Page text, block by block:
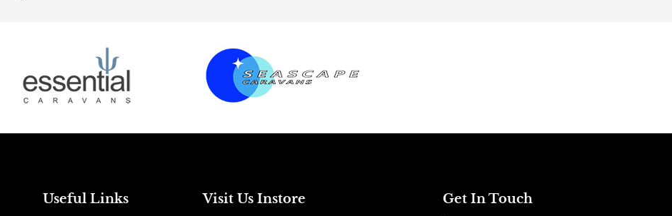
Useful Links Visit Us Instore Get In Touch